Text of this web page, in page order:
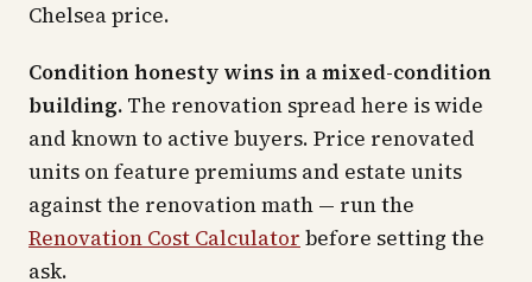
Chelsea price.
Condition honesty wins in a mixed-condition
building. The renovation spread here is wide
and known to active buyers. Price renovated
units on feature premiums and estate units
against the renovation math — run the
Renovation Cost Calculator before setting the
ask.